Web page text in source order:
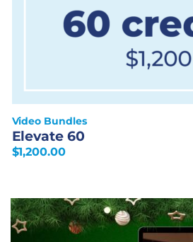
Video Bundles
Elevate 60
$1,200.00